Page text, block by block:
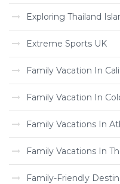
Exploring Thailand
Extreme Sports UK
Family Vacation In
Family Vacation In
Family Vacations In
Family Vacations In
Family-Friendly